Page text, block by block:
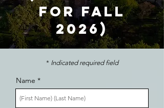
for Fall
2026)
* Indicated required field
Name